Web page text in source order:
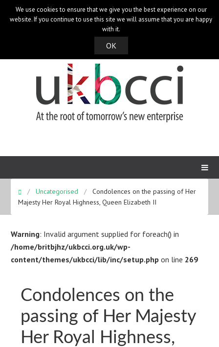
UK Bangladesh Catalysts of Commerce & Industry
Uncategorised
Condolences on the passing of Her
Majesty Her Royal Highness, Queen Elizabeth II
Warning: Invalid argument supplied for foreach() in
/home/britbjhz/ukbcci.org.uk/wp-
content/themes/ukbcci/lib/inc/setup.php on line 269
Condolences on the
passing of Her Majesty
Her Royal Highness,
We use cookies to ensure that we give you the best experience on our
website. If you continue to use this site we will assume that you are happy
with it.
OK